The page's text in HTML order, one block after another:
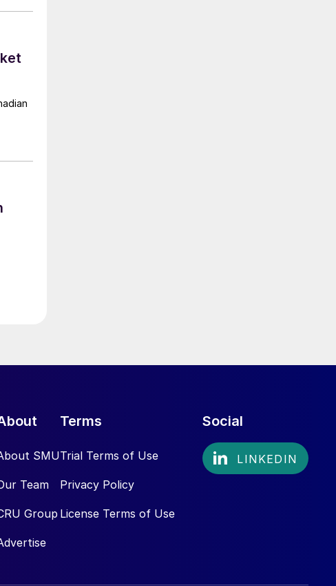
SMU
Team
Group
Terms
Trial Terms of Use
Privacy Policy
License Terms of Use
Social